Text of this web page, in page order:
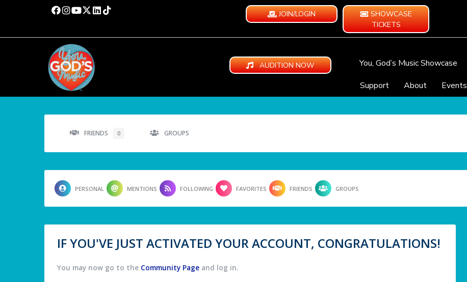
JOIN/LOGIN
SHOWCASE
TICKETS
AUDITION NOW You, God’s Music Showcase
Support
About Events
FRIENDS 0 GROUPS
PERSONAL MENTIONS FOLLOWING FAVORITES FRIENDS GROUPS
IF YOU'VE JUST ACTIVATED YOUR ACCOUNT, CONGRATULATIONS!
You may now go to the Community Page and log in.